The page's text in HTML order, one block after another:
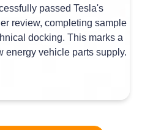
passed Tesla's
review, completing sample
docking. This marks a
energy vehicle parts supply.